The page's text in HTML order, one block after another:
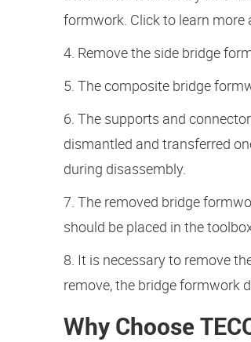
formwork. Click to learn more
4. Remove the side bridge
5. The composite bridge
6. The supports and
dismantled and transferred
during disassembly.
7. The removed bridge
should be placed in the
8. It is necessary to remove
remove, the bridge formwork
Why Choose